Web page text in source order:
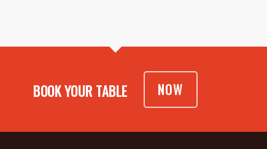
BOOK YOUR TABLE NOW